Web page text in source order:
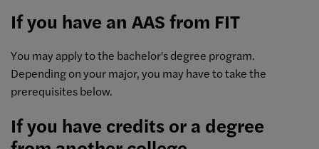
If you have an AAS from FIT
You may apply to the bachelor's degree program.
Depending on your major, you may have to take the
prerequisites below.
If you have credits or a degree